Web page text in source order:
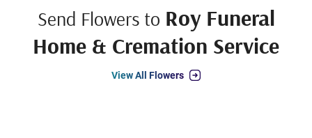
Send Flowers to Roy Funeral
Home & Cremation Service
View All Flowers